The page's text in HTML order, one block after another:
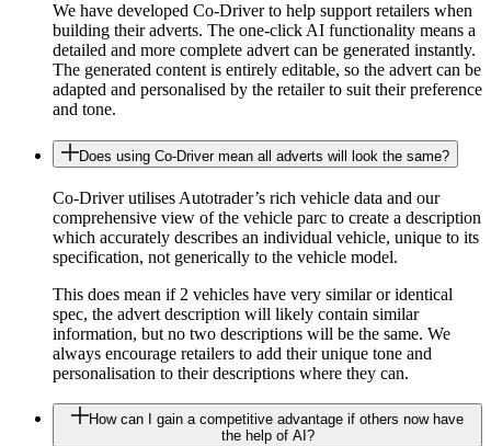
We have developed Co-Driver to help support retailers when
building their adverts. The one-click AI functionality means a
detailed and more complete advert can be generated instantly.
The generated content is entirely editable, so the advert can be
adapted and personalised by the retailer to suit their preference
and tone.
Does using Co-Driver mean all adverts will look the same?
Co-Driver utilises Autotrader’s rich vehicle data and our
comprehensive view of the vehicle parc to create a description
which accurately describes an individual vehicle, unique to its
specification, not generically to the vehicle model.
This does mean if 2 vehicles have very similar or identical
spec, the advert description will likely contain similar
information, but no two descriptions will be the same. We
always encourage retailers to add their unique tone and
personalisation to their descriptions where they can.
How can I gain a competitive advantage if others now have
the help of AI?